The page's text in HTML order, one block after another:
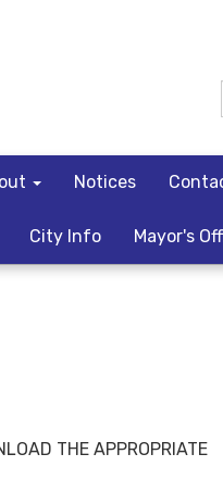
Notices
City Info Mayor's
THE APPROPRIATE